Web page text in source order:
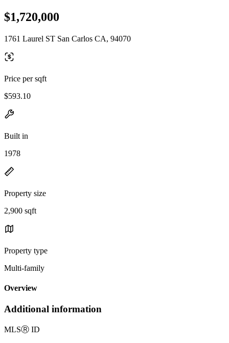
$1,720,000
1761 Laurel ST San Carlos CA, 94070
Price per sqft
$593.10
Built in
1978
Property size
2,900 sqft
Property type
Multi-family
Overview
Additional information
MLSⓇ ID